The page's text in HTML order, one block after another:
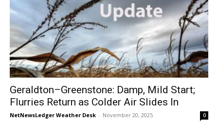
Geraldton–Greenstone: Damp, Mild Start;
Flurries Return as Colder Air Slides In
NetNewsLedger Weather Desk - November 20, 2025 0